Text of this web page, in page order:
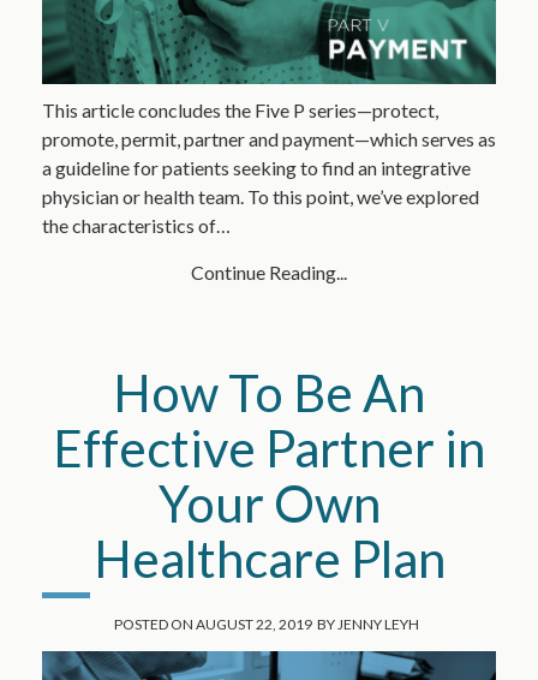
This article concludes the Five P series—protect,
promote, permit, partner and payment—which serves as
a guideline for patients seeking to find an integrative
physician or health team. To this point, we’ve explored
the characteristics of…
Continue Reading...
How To Be An
Effective Partner in
Your Own
Healthcare Plan
POSTED ON AUGUST 22, 2019 BYJENNY LEYH